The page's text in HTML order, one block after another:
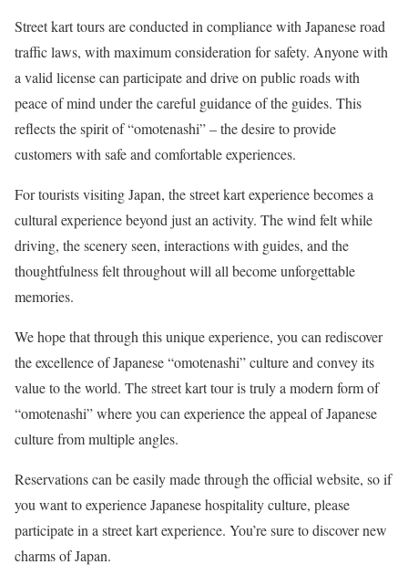
Street kart tours are conducted in compliance with Japanese road
traffic laws, with maximum consideration for safety. Anyone with
a valid license can participate and drive on public roads with
peace of mind under the careful guidance of the guides. This
reflects the spirit of “omotenashi” – the desire to provide
customers with safe and comfortable experiences.
For tourists visiting Japan, the street kart experience becomes a
cultural experience beyond just an activity. The wind felt while
driving, the scenery seen, interactions with guides, and the
thoughtfulness felt throughout will all become unforgettable
memories.
We hope that through this unique experience, you can rediscover
the excellence of Japanese “omotenashi” culture and convey its
value to the world. The street kart tour is truly a modern form of
“omotenashi” where you can experience the appeal of Japanese
culture from multiple angles.
Reservations can be easily made through the official website, so if
you want to experience Japanese hospitality culture, please
participate in a street kart experience. You’re sure to discover new
charms of Japan.